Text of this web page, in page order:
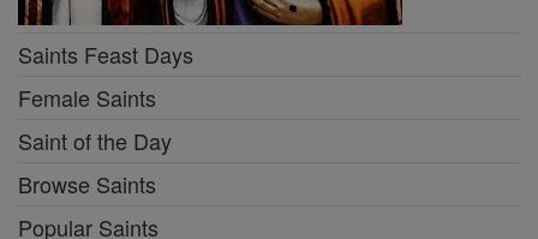
Saints Feast Days
Female Saints
Saint of the Day
Browse Saints
Popular Saints